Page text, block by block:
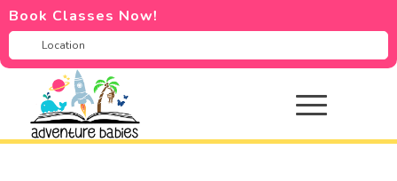
Book Classes Now!